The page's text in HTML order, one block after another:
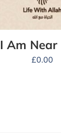
I Am Near
£0.00